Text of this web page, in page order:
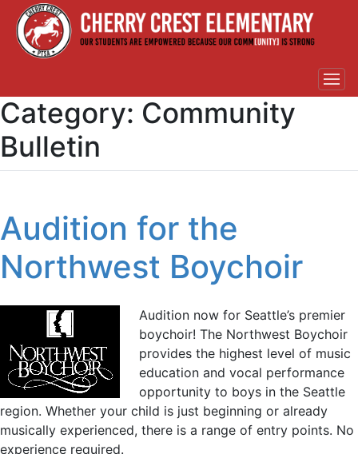
Category: Community
Bulletin
Audition for the
Northwest Boychoir
Audition now for Seattle’s premier
boychoir! The Northwest Boychoir
provides the highest level of music
education and vocal performance
opportunity to boys in the Seattle
region. Whether your child is just beginning or already
musically experienced, there is a range of entry points. No
experience required.